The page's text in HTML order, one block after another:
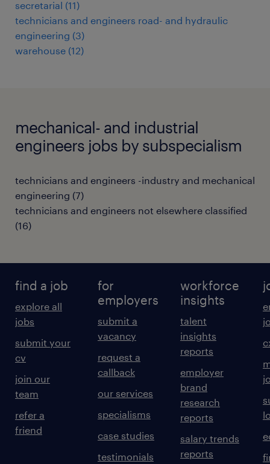
secretarial (11)
technicians and engineers road- and hydraulic
engineering (3)
warehouse (12)
mechanical- and industrial
engineers jobs by subspecialism
technicians and engineers -industry and mechanical
engineering (7)
technicians and engineers not elsewhere classified
(16)
find a job
explore all
jobs
submit your
cv
join our
team
refer a
friend
for
employers
submit a
vacancy
request a
callback
our services
specialisms
case studies
testimonials
workforce
insights
talent
insights
reports
employer
brand
research
reports
salary trends
reports